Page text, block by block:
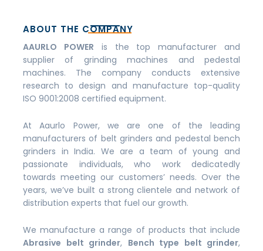
ABOUT THE COMPANY
AAURLO POWER is the top manufacturer and
supplier of grinding machines and pedestal
machines. The company conducts extensive
research to design and manufacture top-quality
ISO 9001:2008 certified equipment.
At Aaurlo Power, we are one of the leading
manufacturers of belt grinders and pedestal bench
grinders in India. We are a team of young and
passionate individuals, who work dedicatedly
towards meeting our customers’ needs. Over the
years, we’ve built a strong clientele and network of
distribution experts that fuel our growth.
We manufacture a range of products that include
Abrasive belt grinder, Bench type belt grinder,